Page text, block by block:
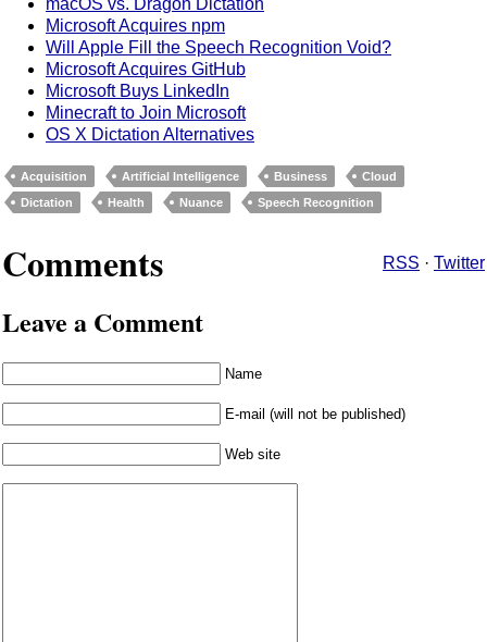
Microsoft Acquires npm
Will Apple Fill the Speech Recognition Void?
Microsoft Acquires GitHub
Microsoft Buys LinkedIn
Minecraft to Join Microsoft
OS X Dictation Alternatives
Acquisition Artificial Intelligence Business
Cloud
Dictation
Health Nuance Speech Recognition
Comments RSS · Twitter
Leave a Comment
Name
E-mail (will not be published)
Web site